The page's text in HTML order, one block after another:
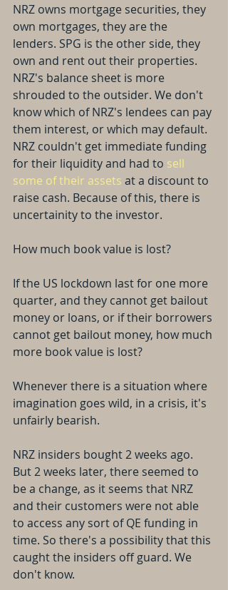
NRZ owns mortgage securities, they
own mortgages, they are the
lenders. SPG is the other side, they
own and rent out their properties.
NRZ's balance sheet is more
shrouded to the outsider. We don't
know which of NRZ's lendees can pay
them interest, or which may default.
NRZ couldn't get immediate funding
for their liquidity and had to sell
some of their assets at a discount to
raise cash. Because of this, there is
uncertainity to the investor.
How much book value is lost?
If the US lockdown last for one more
quarter, and they cannot get bailout
money or loans, or if their borrowers
cannot get bailout money, how much
more book value is lost?
Whenever there is a situation where
imagination goes wild, in a crisis, it's
unfairly bearish.
NRZ insiders bought 2 weeks ago.
But 2 weeks later, there seemed to
be a change, as it seems that NRZ
and their customers were not able
to access any sort of QE funding in
time. So there's a possibility that this
caught the insiders off guard. We
don't know.